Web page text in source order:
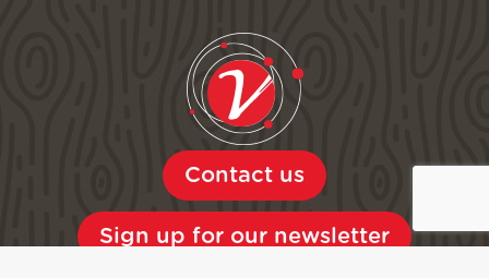
Contact us
Sign up for our newsletter